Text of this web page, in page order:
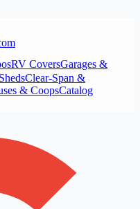
RV CoversGarages &
Clear‑Span &
& CoopsCatalog